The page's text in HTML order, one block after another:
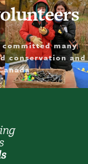
committed many
conservation and